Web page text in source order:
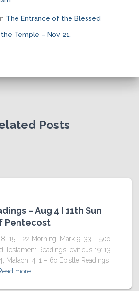
The Entrance of the Blessed
Temple – Nov 21.
Posts
– Aug 4 I 11th Sun
Pentecost
15 – 22 Morning: Mark 9: 33 – 50o
Testament ReadingsLeviticus 19: 13-
Malachi 4: 1 – 6o Epistle Readings
more